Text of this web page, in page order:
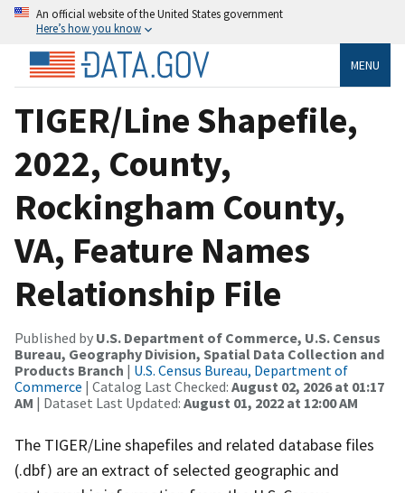
An official website of the United States government
Here’s how you know
MENU
TIGER/Line Shapefile,
2022, County,
Rockingham County,
VA, Feature Names
Relationship File
Published by U.S. Department of Commerce, U.S. Census
Bureau, Geography Division, Spatial Data Collection and
Products Branch | U.S. Census Bureau, Department of
Commerce | Catalog Last Checked: August 02, 2026 at 01:17
AM | Dataset Last Updated: August 01, 2022 at 12:00 AM
The TIGER/Line shapefiles and related database files
(.dbf) are an extract of selected geographic and